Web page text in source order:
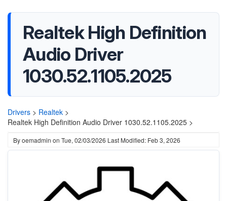
Realtek High Definition
Audio Driver
1030.52.1105.2025
Drivers > Realtek >
Realtek High Definition Audio Driver 1030.52.1105.2025 >
Byoemadmin on Tue, 02/03/2026 Last Modified: Feb 3, 2026